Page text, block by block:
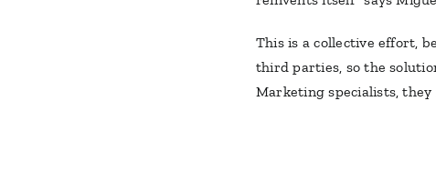
This is a collective effort,
third parties, so the
Marketing specialists,